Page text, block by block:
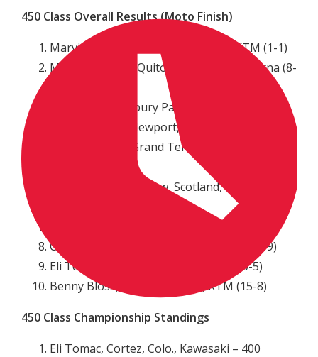
450 Class Overall Results (Moto Finish)
Marvin Musquin, La Reole, France, KTM (1-1)
Martin Davalos, Quito, Ecuador, Husqvarna (8-
Cole Seely, Newbury Park, Calif., Honda (3-6)
Cooper Webb, Newport, N.C., Yamaha (7-3)
Blake Baggett, Grand Terrace, Calif., KTM (2-
Dean Wilson, Glasgow, Scotland, Husqvarna
Christian Craig, El Cajon, Calif., Honda (5-9)
Eli Tomac, Cortez, Colo., Kawasaki (10-5)
Benny Bloss, Oak Grove, MO, KTM (15-8)
450 Class Championship Standings
Eli Tomac, Cortez, Colo., Kawasaki – 400